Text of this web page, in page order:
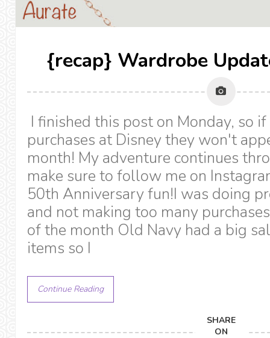
{recap} Wardrobe
I finished this post on Monday, so
purchases at Disney they won't
month! My adventure continues
make sure to follow me on
50th Anniversary fun!I was doing
and not making too many
of the month Old Navy had a big
items so I
Continue Reading
SHARE
ON